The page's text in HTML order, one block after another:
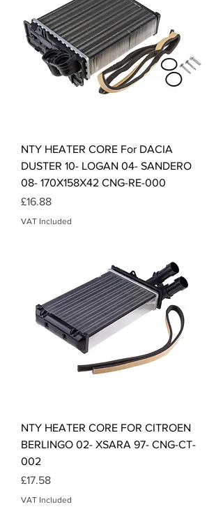
NTY HEATER CORE For DACIA
DUSTER 10- LOGAN 04- SANDERO
08- 170X158X42 CNG-RE-000
Price
£16.88
VAT Included
NTY HEATER CORE FOR CITROEN
BERLINGO 02- XSARA 97- CNG-CT-
002
Price
£17.58
VAT Included